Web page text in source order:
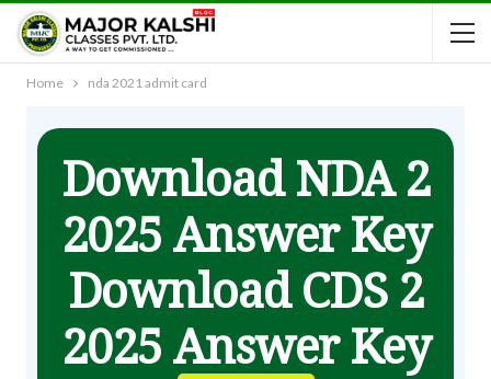
Home nda 2021 admit card
Download NDA 2
2025 Answer Key
Download CDS 2
2025 Answer Key